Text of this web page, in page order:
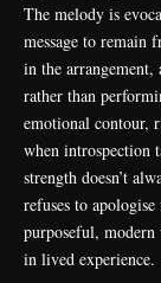
The melody is
message to remain
in the
rather than
emotional contour,
when introspection
strength doesn’t
refuses to
purposeful,
in lived experience.